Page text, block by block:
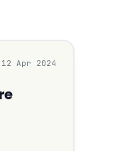
12 Apr 2024